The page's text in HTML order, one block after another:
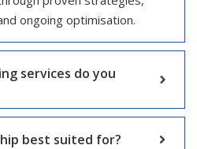
ongoing optimisation.
services do you
best suited for?